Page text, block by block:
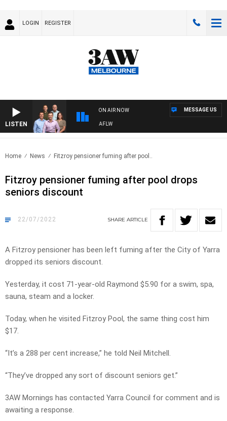
LOGIN REGISTER
LISTEN
ON AIR NOW
WITH ST KILDA VS CARLTON - AFLW
MESSAGE US
Home News Fitzroy pensioner fuming after pool..
Fitzroy pensioner fuming after pool drops
seniors discount
22/07/2022 SHARE ARTICLE
A Fitzroy pensioner has been left fuming after the City of Yarra
dropped its seniors discount.
Yesterday, it cost 71-year-old Raymond $5.90 for a swim, spa,
sauna, steam and a locker.
Today, when he visited Fitzroy Pool, the same thing cost him
$17.
“It’s a 288 per cent increase,” he told Neil Mitchell.
“They’ve dropped any sort of discount seniors get.”
3AW Mornings has contacted Yarra Council for comment and is
awaiting a response.